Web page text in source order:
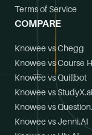
Terms of Service
COMPARE
Knowee vs Chegg
Knowee vs Course
Knowee vs Quillbot
Knowee vs StudyX.ai
Knowee vs
Knowee vs Jenni.AI